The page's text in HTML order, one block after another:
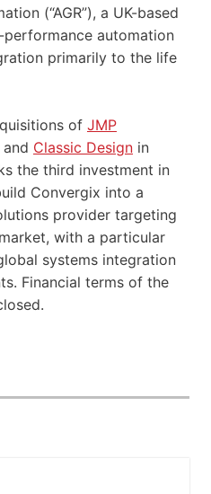
(“AGR”), a UK-based
automation
primarily to the life
of JMP
Classic Design in
the third investment in
Convergix into a
provider targeting
with a particular
systems integration
Financial terms of the